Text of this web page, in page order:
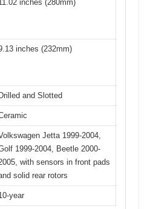
inches (280mm)
inches (232mm)
Drilled and Slotted
Jetta 1999-2004,
1999-2004, Beetle 2000-
with sensors in front pads
solid rear rotors
year